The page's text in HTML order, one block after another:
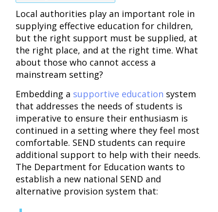
Local authorities play an important role in
supplying effective education for children,
but the right support must be supplied, at
the right place, and at the right time. What
about those who cannot access a
mainstream setting?
Embedding a supportive education system
that addresses the needs of students is
imperative to ensure their enthusiasm is
continued in a setting where they feel most
comfortable. SEND students can require
additional support to help with their needs.
The Department for Education wants to
establish a new national SEND and
alternative provision system that: